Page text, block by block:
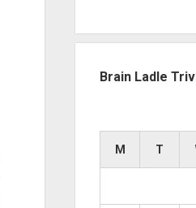
Brain Ladle
M T